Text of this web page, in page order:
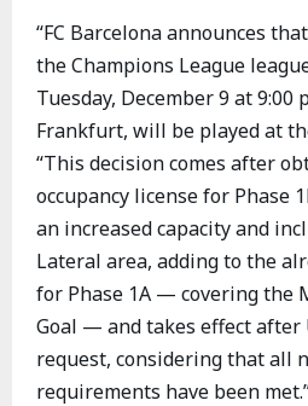
“FC Barcelona announces
the Champions League
Tuesday, December 9 at 9:00
Frankfurt, will be played at
“This decision comes after
occupancy license for Phase
an increased capacity and
Lateral area, adding to the
for Phase 1A — covering the
Goal — and takes effect after
request, considering that all
requirements have been